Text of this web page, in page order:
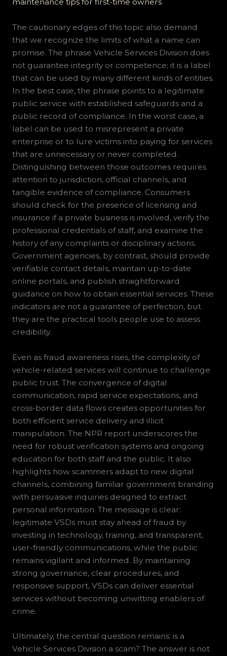
The cautionary edges of this topic also demand
that we recognize the limits of what a name can
promise. The phrase Vehicle Services Division does
not guarantee integrity or competence; it is a label
that can be used by many different kinds of entities.
In the best case, the phrase points to a legitimate
public service with established safeguards and a
public record of compliance. In the worst case, a
label can be used to misrepresent a private
enterprise or to lure victims into paying for services
that are unnecessary or never completed.
Distinguishing between those outcomes requires
attention to jurisdiction, official channels, and
tangible evidence of compliance. Consumers
should check for the presence of licensing and
insurance if a private business is involved, verify the
professional credentials of staff, and examine the
history of any complaints or disciplinary actions.
Government agencies, by contrast, should provide
verifiable contact details, maintain up-to-date
online portals, and publish straightforward
guidance on how to obtain essential services. These
indicators are not a guarantee of perfection, but
they are the practical tools people use to assess
credibility.
Even as fraud awareness rises, the complexity of
vehicle-related services will continue to challenge
public trust. The convergence of digital
communication, rapid service expectations, and
cross-border data flows creates opportunities for
both efficient service delivery and illicit
manipulation. The NPR report underscores the
need for robust verification systems and ongoing
education for both staff and the public. It also
highlights how scammers adapt to new digital
channels, combining familiar government branding
with persuasive inquiries designed to extract
personal information. The message is clear:
legitimate VSDs must stay ahead of fraud by
investing in technology, training, and transparent,
user-friendly communications, while the public
remains vigilant and informed. By maintaining
strong governance, clear procedures, and
responsive support, VSDs can deliver essential
services without becoming unwitting enablers of
crime.
Ultimately, the central question remains: is a
Vehicle Services Division a scam? The answer is not